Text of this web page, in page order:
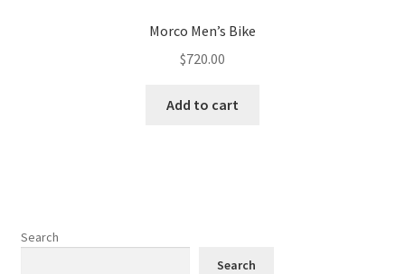
Morco Men’s Bike
$720.00
Add to cart
Search
Search